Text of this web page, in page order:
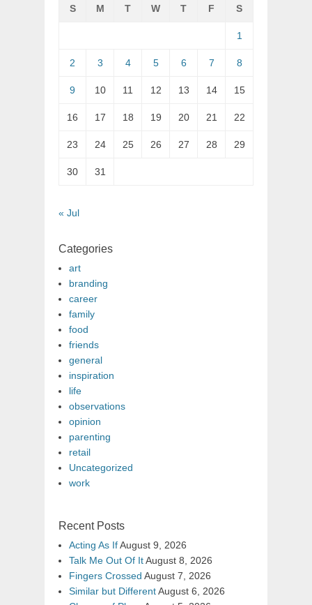
S M T W T F S
1
2 3 4 5 6 7 8
9 10 11 12 13 14 15
16 17 18 19 20 21 22
23 24 25 26 27 28 29
30 31
« Jul
Categories
art
branding
career
family
food
friends
general
inspiration
life
observations
opinion
parenting
retail
Uncategorized
work
Recent Posts
Acting As IfAugust 9, 2026
Talk Me Out Of ItAugust 8, 2026
Fingers Crossed August 7, 2026
Similar but DifferentAugust 6, 2026